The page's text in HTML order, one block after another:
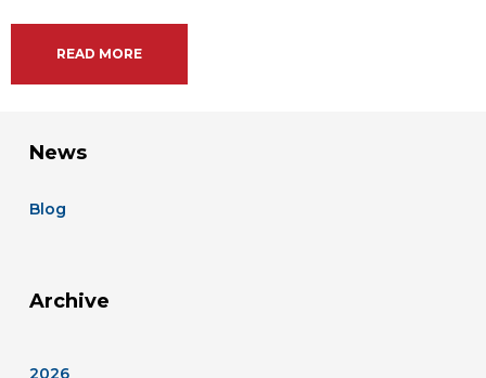
READ MORE
News
Blog
Archive
2026